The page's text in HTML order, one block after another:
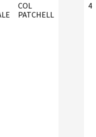
COL
PATCHELL
4